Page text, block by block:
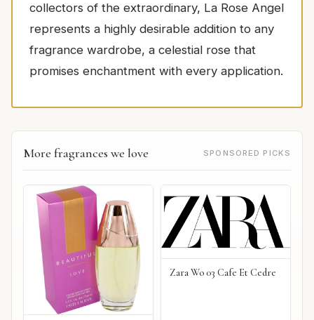
collectors of the extraordinary, La Rose Angel
represents a highly desirable addition to any
fragrance wardrobe, a celestial rose that
promises enchantment with every application.
More fragrances we love SPONSORED PICKS
Zara Wo 03 Cafe Et Cedre